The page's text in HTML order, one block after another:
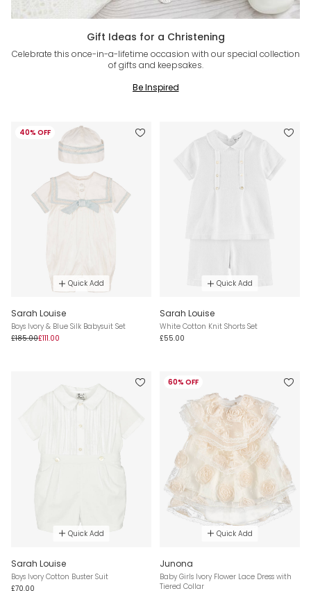
Gift Ideas for a Christening
Celebrate this once-in-a-lifetime occasion with our special collection
of gifts and keepsakes.
Be Inspired
40% OFF
Quick Add
Sarah Louise
Boys Ivory & Blue Silk Babysuit Set
£185.00£111.00
Quick Add
Sarah Louise
White Cotton Knit Shorts Set
£55.00
Quick Add
Sarah Louise
Boys Ivory Cotton Buster Suit
£70.00
60% OFF
Quick Add
Junona
Baby Girls Ivory Flower Lace Dress with
Tiered Collar